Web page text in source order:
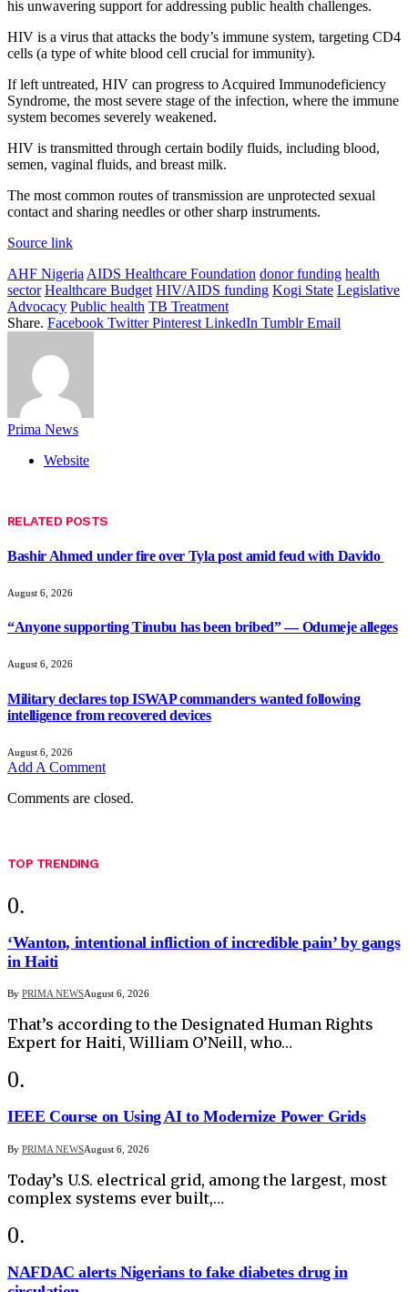
his unwavering support for addressing public health challenges.
HIV is a virus that attacks the body’s immune system, targeting CD4
cells (a type of white blood cell crucial for immunity).
If left untreated, HIV can progress to Acquired Immunodeficiency
Syndrome, the most severe stage of the infection, where the immune
system becomes severely weakened.
HIV is transmitted through certain bodily fluids, including blood,
semen, vaginal fluids, and breast milk.
The most common routes of transmission are unprotected sexual
contact and sharing needles or other sharp instruments.
Source link
AHF Nigeria AIDS Healthcare Foundation donor funding health
sector Healthcare Budget HIV/AIDS funding Kogi State Legislative
Advocacy Public health TB Treatment
Share. Facebook Twitter Pinterest LinkedIn Tumblr Email
Prima News
Website
RELATED POSTS
Bashir Ahmed under fire over Tyla post amid feud with Davido
August 6, 2026
“Anyone supporting Tinubu has been bribed” — Odumeje alleges
August 6, 2026
Military declares top ISWAP commanders wanted following
intelligence from recovered devices
August 6, 2026
Add A Comment
Comments are closed.
TOP TRENDING
‘Wanton, intentional infliction of incredible pain’ by gangs
in Haiti
By PRIMA NEWSAugust 6, 2026
That’s according to the Designated Human Rights
Expert for Haiti, William O’Neill, who…
IEEE Course on Using AI to Modernize Power Grids
By PRIMA NEWSAugust 6, 2026
Today’s U.S. electrical grid, among the largest, most
complex systems ever built,…
NAFDAC alerts Nigerians to fake diabetes drug in